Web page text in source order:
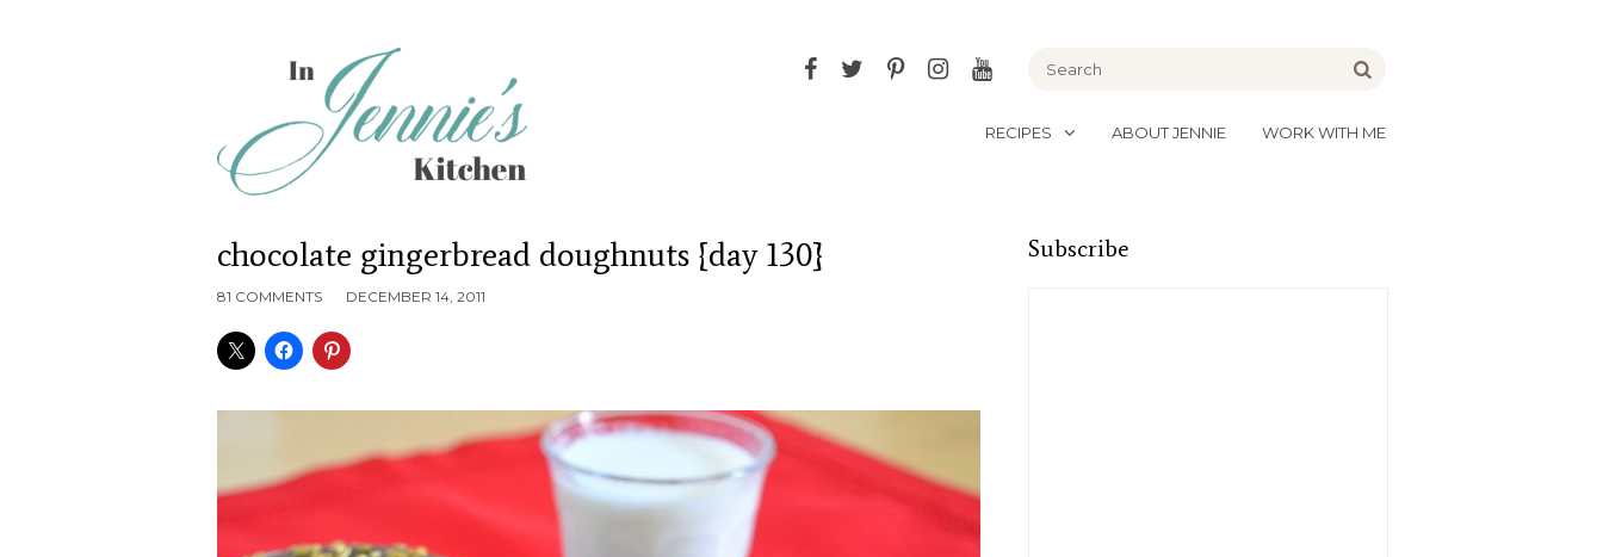
FacebookTwitter
PinterestInstagram
YouTube
RECIPES ABOUT JENNIE WORK WITH ME
chocolate gingerbread doughnuts {day 130}
81 COMMENTS DECEMBER 14, 2011
Subscribe